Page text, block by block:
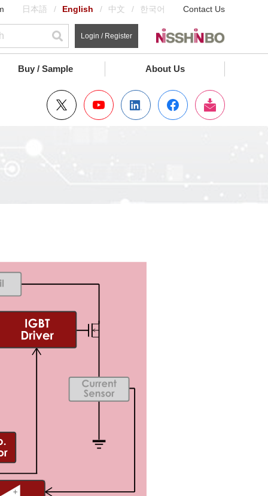
日本語 English 中文 한국어 Contact Us
Login / Register
Buy / Sample About Us